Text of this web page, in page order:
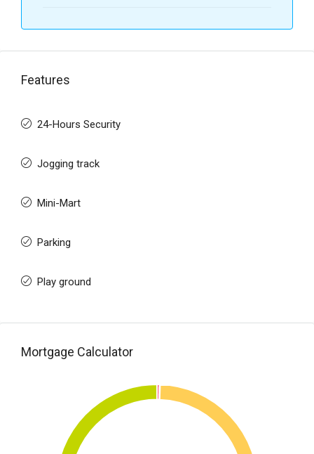
Features
24-Hours Security
Jogging track
Mini-Mart
Parking
Play ground
Mortgage Calculator